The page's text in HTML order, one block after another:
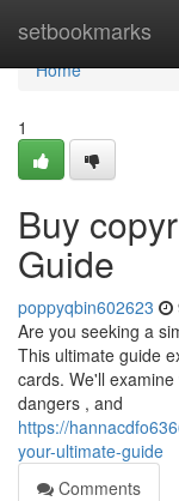
setbookmarks
Home
Home
1
Buy
Guide
poppyqbin602623
Are you seeking a
This ultimate guide
cards. We'll
dangers , and
https://
your-ultimate-guide
Comments